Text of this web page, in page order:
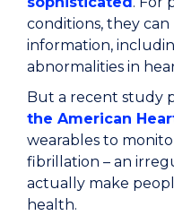
conditions, they
information,
abnormalities in
But a recent study
the American
wearables to
fibrillation – an
actually make
health.